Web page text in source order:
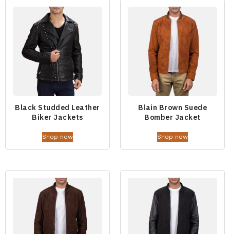
Black Studded Leather
Biker Jackets
Shop now
Blain Brown Suede
Bomber Jacket
Shop now